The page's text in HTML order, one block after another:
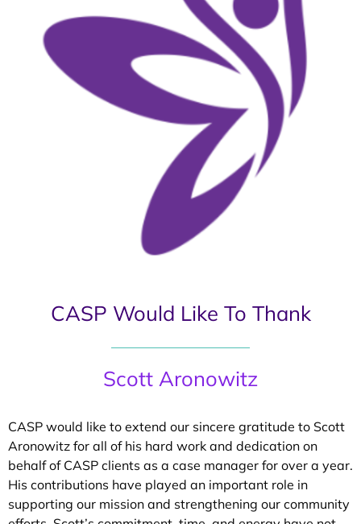
CASP Would Like To Thank
Scott Aronowitz
CASP would like to extend our sincere gratitude to Scott
Aronowitz for all of his hard work and dedication on
behalf of CASP clients as a case manager for over a year.
His contributions have played an important role in
supporting our mission and strengthening our community